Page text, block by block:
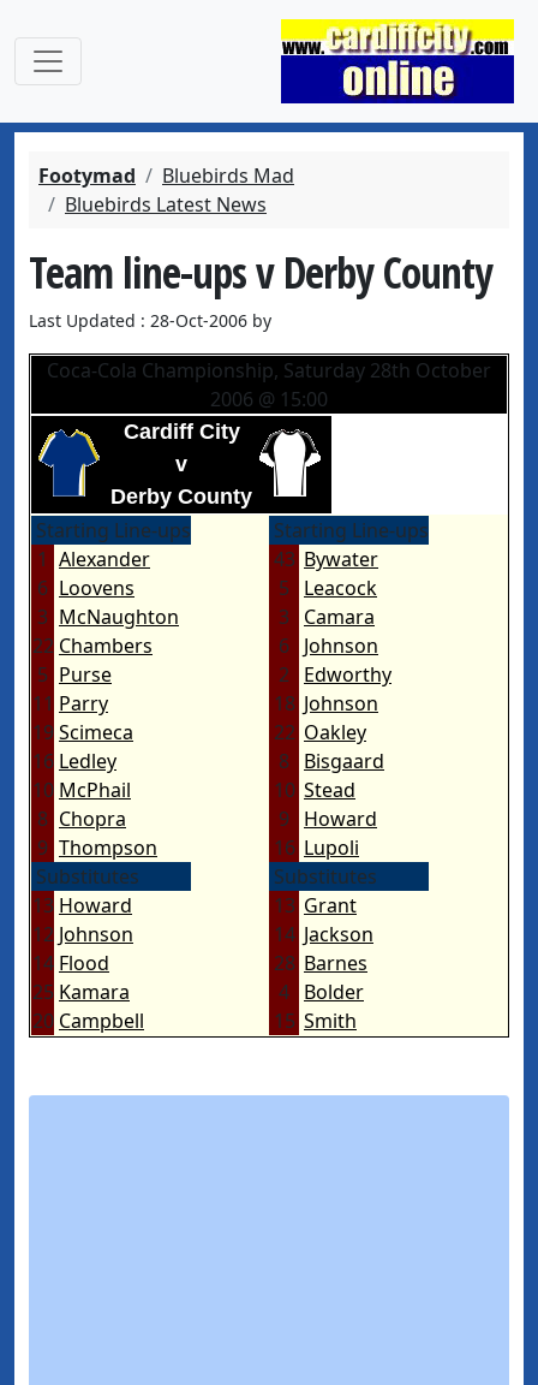
Footymad
Bluebirds Mad
Bluebirds Latest News
Team line-ups v Derby County
Last Updated : 28-Oct-2006 by
Coca-Cola Championship, Saturday 28th October
2006 @ 15:00
Cardiff City
v
Derby County
Starting Line-ups
1 Alexander
6 Loovens
3 McNaughton
22 Chambers
5 Purse
11 Parry
19 Scimeca
16 Ledley
10 McPhail
8 Chopra
9 Thompson
Substitutes
13 Howard
12 Johnson
14 Flood
25 Kamara
20 Campbell
Starting Line-ups
43 Bywater
5
Leacock
3
Camara
6 Johnson
2 Edworthy
18 Johnson
22 Oakley
8 Bisgaard
10 Stead
9
Howard
16 Lupoli
Substitutes
13 Grant
14 Jackson
28 Barnes
4 Bolder
15 Smith